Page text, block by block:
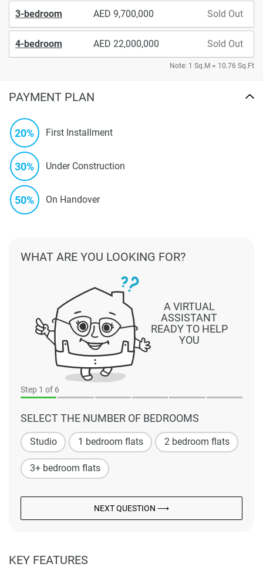
3-bedroom 9,700,000 Sold Out
4-bedroom 22,000,000 Sold Out
Note: 1 Sq.M = 10.76 Sq.Ft
PAYMENT PLAN
20% First Installment
30% Under Construction
50% On Handover
Step 1 of 6
SELECT THE NUMBER OF BEDROOMS
Studio 1 bedroom flats 2 bedroom flats
3+ bedroom flats
NEXT QUESTION ⟶
A VIRTUAL
ASSISTANT
READY TO HELP
YOU
WHAT ARE YOU LOOKING FOR?
KEY FEATURES